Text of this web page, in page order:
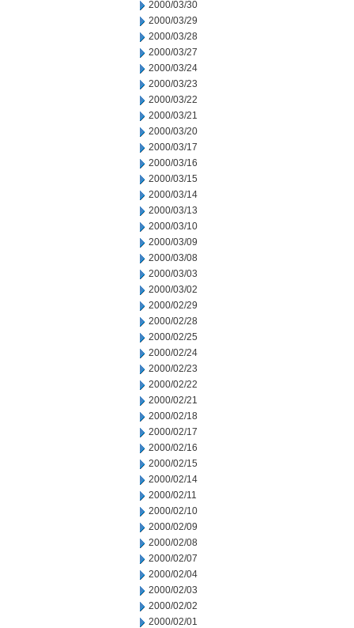
2000/03/30
2000/03/29
2000/03/28
2000/03/27
2000/03/24
2000/03/23
2000/03/22
2000/03/21
2000/03/20
2000/03/17
2000/03/16
2000/03/15
2000/03/14
2000/03/13
2000/03/10
2000/03/09
2000/03/08
2000/03/03
2000/03/02
2000/02/29
2000/02/28
2000/02/25
2000/02/24
2000/02/23
2000/02/22
2000/02/21
2000/02/18
2000/02/17
2000/02/16
2000/02/15
2000/02/14
2000/02/11
2000/02/10
2000/02/09
2000/02/08
2000/02/07
2000/02/04
2000/02/03
2000/02/02
2000/02/01